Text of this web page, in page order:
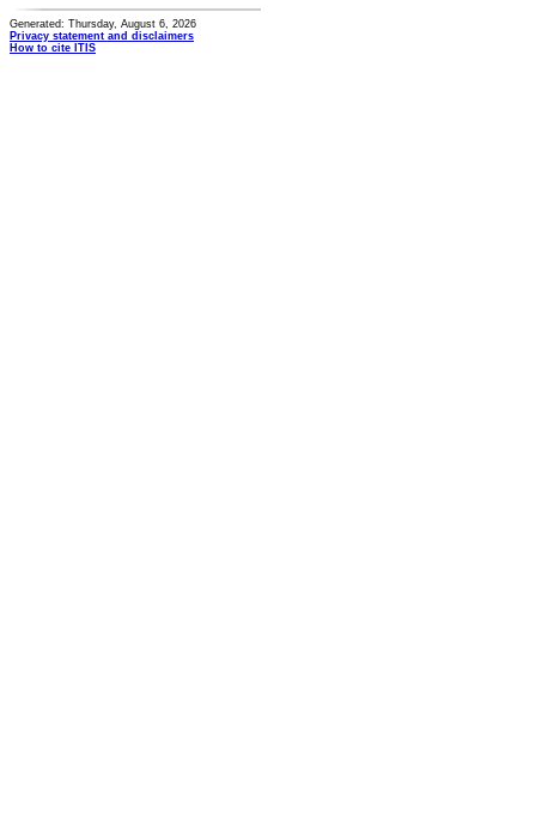
Generated: Thursday, August 6, 2026
Privacy statement and disclaimers
How to cite ITIS